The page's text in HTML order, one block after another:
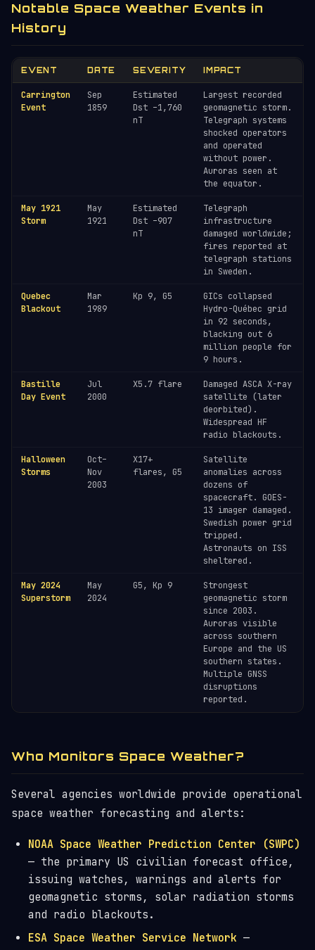
Notable Space Weather Events in
History
EVENT DATE SEVERITY IMPACT
Carrington
Event
Sep
1859
Estimated
Dst –1,760
nT
Largest recorded
geomagnetic storm.
Telegraph systems
shocked operators
and operated
without power.
Auroras seen at
the equator.
May 1921
Storm
May
1921
Estimated
Dst –907
nT
Telegraph
infrastructure
damaged worldwide;
fires reported at
telegraph stations
in Sweden.
Quebec
Blackout
Mar
1989
Kp 9, G5
GICs collapsed
Hydro-Québec grid
in 92 seconds,
blacking out 6
million people for
9 hours.
Bastille
Day Event
Jul
2000
X5.7 flare
Damaged ASCA X-ray
satellite (later
deorbited).
Widespread HF
radio blackouts.
Halloween
Storms
Oct–
Nov
2003
X17+
flares, G5
Satellite
anomalies across
dozens of
spacecraft. GOES-
13 imager damaged.
Swedish power grid
tripped.
Astronauts on ISS
sheltered.
May 2024
Superstorm
May
2024
G5, Kp 9
Strongest
geomagnetic storm
since 2003.
Auroras visible
across southern
Europe and the US
southern states.
Multiple GNSS
disruptions
reported.
Who Monitors Space Weather?
Several agencies worldwide provide operational
space weather forecasting and alerts:
NOAA Space Weather Prediction Center (SWPC)
— the primary US civilian forecast office,
issuing watches, warnings and alerts for
geomagnetic storms, solar radiation storms
and radio blackouts.
ESA Space Weather Service Network —